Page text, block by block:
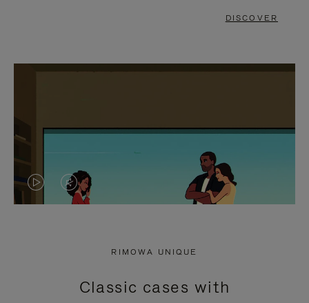
DISCOVER
VIDEO
PRESS
VIDEO
PRESS
RIMOWA UNIQUE
Classic cases with